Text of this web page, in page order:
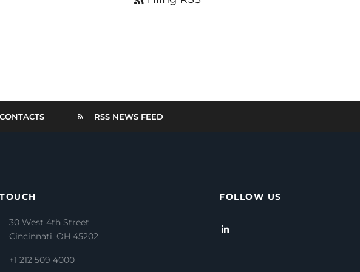
CONTACTS RSS NEWS FEED
30 West 4th Street
Cincinnati, OH 45202
+1 212 509 4000
FOLLOW US